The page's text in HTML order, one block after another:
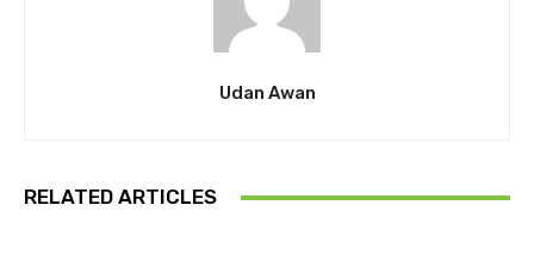
Udan Awan
RELATED ARTICLES